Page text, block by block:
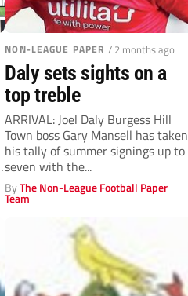
NON-LEAGUE PAPER / 2 months ago
Daly sets sights on a
top treble
ARRIVAL: Joel Daly Burgess Hill
Town boss Gary Mansell has taken
his tally of summer signings up to
seven with the...
ByThe Non-League Football Paper
Team